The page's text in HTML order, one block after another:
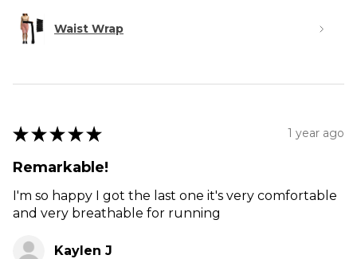
Waist Wrap
★ ★ ★ ★ ★ 1 year ago
Remarkable!
I'm so happy I got the last one it's very comfortable
and very breathable for running
Kaylen J